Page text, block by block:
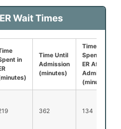
Wait Times
in
Time Until
Admission
(minutes)
Time
Spent in
ER After
Admission
(minutes)
362 134